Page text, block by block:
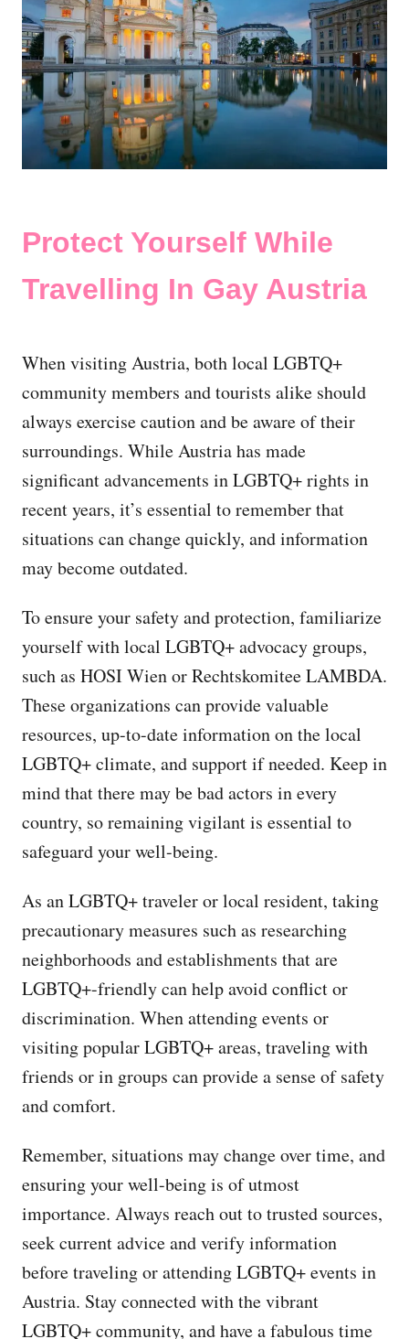
Protect Yourself While
Travelling In Gay Austria
When visiting Austria, both local LGBTQ+
community members and tourists alike should
always exercise caution and be aware of their
surroundings. While Austria has made
significant advancements in LGBTQ+ rights in
recent years, it’s essential to remember that
situations can change quickly, and information
may become outdated.
To ensure your safety and protection, familiarize
yourself with local LGBTQ+ advocacy groups,
such as HOSI Wien or Rechtskomitee LAMBDA.
These organizations can provide valuable
resources, up-to-date information on the local
LGBTQ+ climate, and support if needed. Keep in
mind that there may be bad actors in every
country, so remaining vigilant is essential to
safeguard your well-being.
As an LGBTQ+ traveler or local resident, taking
precautionary measures such as researching
neighborhoods and establishments that are
LGBTQ+-friendly can help avoid conflict or
discrimination. When attending events or
visiting popular LGBTQ+ areas, traveling with
friends or in groups can provide a sense of safety
and comfort.
Remember, situations may change over time, and
ensuring your well-being is of utmost
importance. Always reach out to trusted sources,
seek current advice and verify information
before traveling or attending LGBTQ+ events in
Austria. Stay connected with the vibrant
LGBTQ+ community, and have a fabulous time